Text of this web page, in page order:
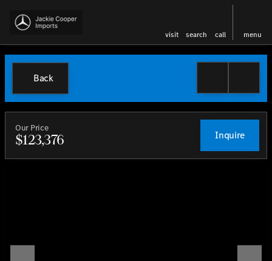
visit search call menu
Back
Our Price
$123,376 Inquire